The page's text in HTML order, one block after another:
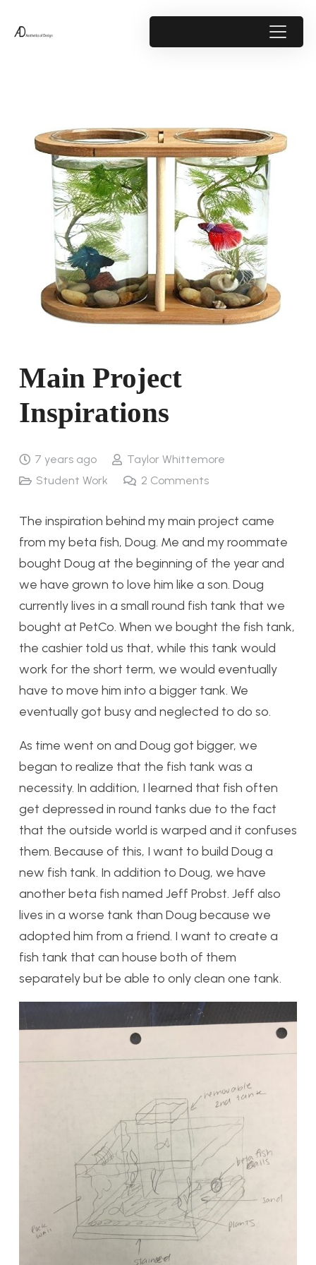
Main Project
Inspirations
7 years ago
Taylor Whittemore
Student Work
2 Comments
The inspiration behind my main project came
from my beta fish, Doug. Me and my roommate
bought Doug at the beginning of the year and
we have grown to love him like a son. Doug
currently lives in a small round fish tank that we
bought at PetCo. When we bought the fish tank,
the cashier told us that, while this tank would
work for the short term, we would eventually
have to move him into a bigger tank. We
eventually got busy and neglected to do so.
As time went on and Doug got bigger, we
began to realize that the fish tank was a
necessity. In addition, I learned that fish often
get depressed in round tanks due to the fact
that the outside world is warped and it confuses
them. Because of this, I want to build Doug a
new fish tank. In addition to Doug, we have
another beta fish named Jeff Probst. Jeff also
lives in a worse tank than Doug because we
adopted him from a friend. I want to create a
fish tank that can house both of them
separately but be able to only clean one tank.